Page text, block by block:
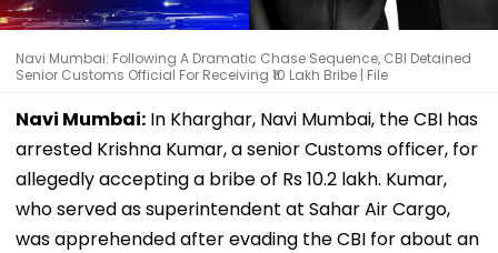
Navi Mumbai: Following A Dramatic Chase Sequence, CBI Detained
Senior Customs Official For Receiving ₹10 Lakh Bribe | File
Navi Mumbai: In Kharghar, Navi Mumbai, the CBI has
arrested Krishna Kumar, a senior Customs officer, for
allegedly accepting a bribe of Rs 10.2 lakh. Kumar,
who served as superintendent at Sahar Air Cargo,
was apprehended after evading the CBI for about an